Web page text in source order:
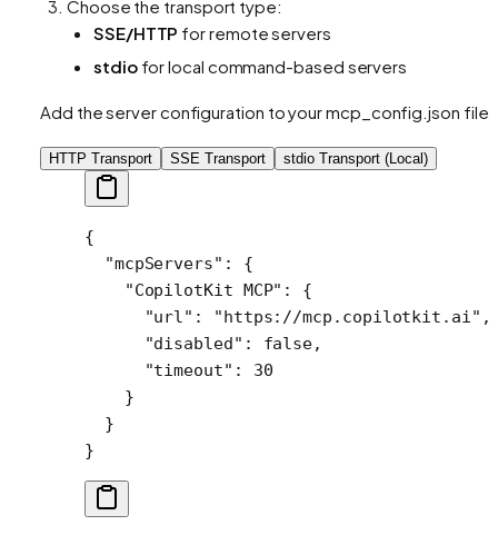
Choose the transport type:
SSE/HTTP for remote servers
stdiofor local command-based servers
Add the server configuration to your mcp_config.json file:
HTTP Transport SSE Transport stdio Transport (Local)
{
  "mcpServers"
: {
    "CopilotKit MCP"
: {
      "url"
: "https://mcp.copilotkit.ai" ,
      "disabled"
: false,
      "timeout"
: 30
    }
  }
}